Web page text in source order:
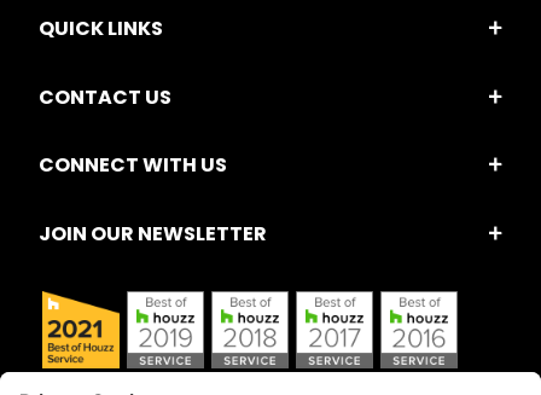
QUICK LINKS
CONTACT US
CONNECT WITH US
JOIN OUR NEWSLETTER